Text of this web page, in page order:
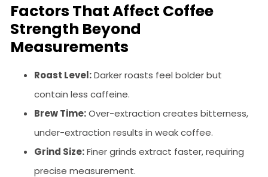
Factors That Affect Coffee
Strength Beyond
Measurements
Roast Level:Darker roasts feel bolder but
contain less caffeine.
Brew Time:Over-extraction creates bitterness,
under-extraction results in weak coffee.
Grind Size:Finer grinds extract faster, requiring
precise measurement.